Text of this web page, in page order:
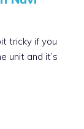
tricky if you
unit and it’s